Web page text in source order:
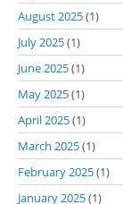
August 2025(1)
July 2025(1)
June 2025(1)
May 2025(1)
April 2025(1)
March 2025(1)
February 2025(1)
January 2025(1)